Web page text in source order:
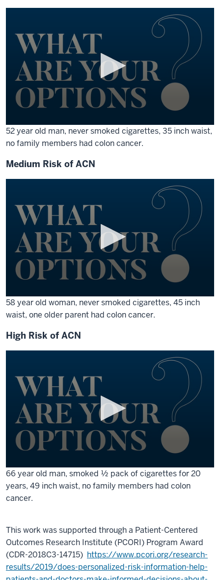
0
seconds
of
minute,
17
52 year old man, never smoked cigarettes, 35 inch waist,
no family members had colon cancer.
Medium Risk of ACN
0
seconds
of
minute,
17
58 year old woman, never smoked cigarettes, 45 inch
waist, one older parent had colon cancer.
High Risk of ACN
0
seconds
of
minute,
66 year old man, smoked ½ pack of cigarettes for 20
years, 49 inch waist, no family members had colon
cancer.
This work was supported through a Patient-Centered
Outcomes Research Institute (PCORI) Program Award
(CDR-2018C3-14715) https://www.pcori.org/research-
results/2019/does-personalized-risk-information-help-